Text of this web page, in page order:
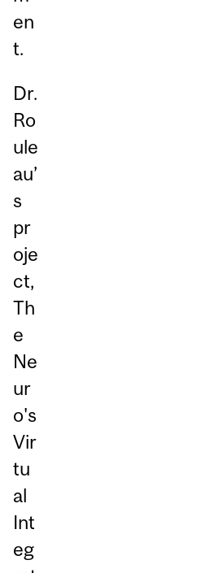
en
t.
Dr.
Ro
ule
au’
s
pr
oje
ct,
Th
e
Ne
ur
o's
Vir
tu
al
Int
eg